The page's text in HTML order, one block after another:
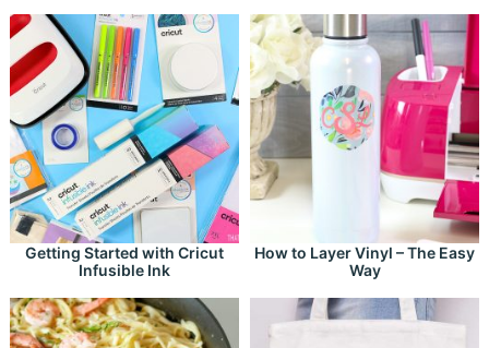
Getting Started with Cricut
Infusible Ink
How to Layer Vinyl – The Easy
Way